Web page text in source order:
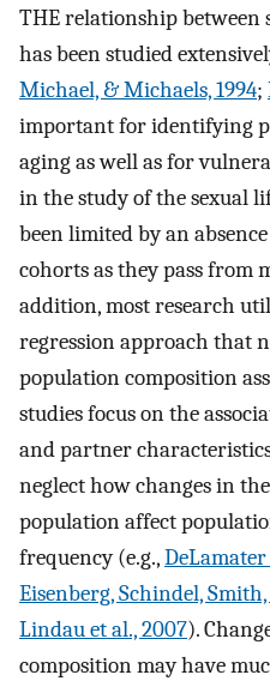
THErelationship between
has been studied
Michael, & Michaels, 1994;
important for identifying
aging as well as for
in the study of the sexual
been limited by an
cohorts as they pass from
addition, most research
regression approach that
population composition
studies focus on the
and partner
neglect how changes in
population affect
frequency (e.g.,
Eisenberg, Schindel,
Lindau et al., 2007).
composition may have